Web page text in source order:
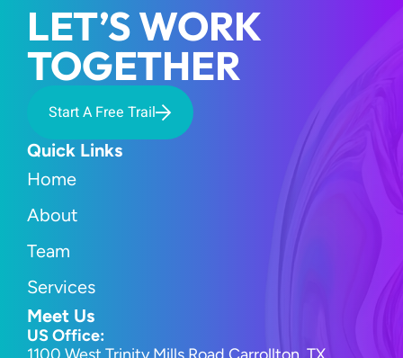
LET’S WORK
TOGETHER
Start A Free Trail
Quick Links
Home
About
Team
Services
Meet Us
US Office: